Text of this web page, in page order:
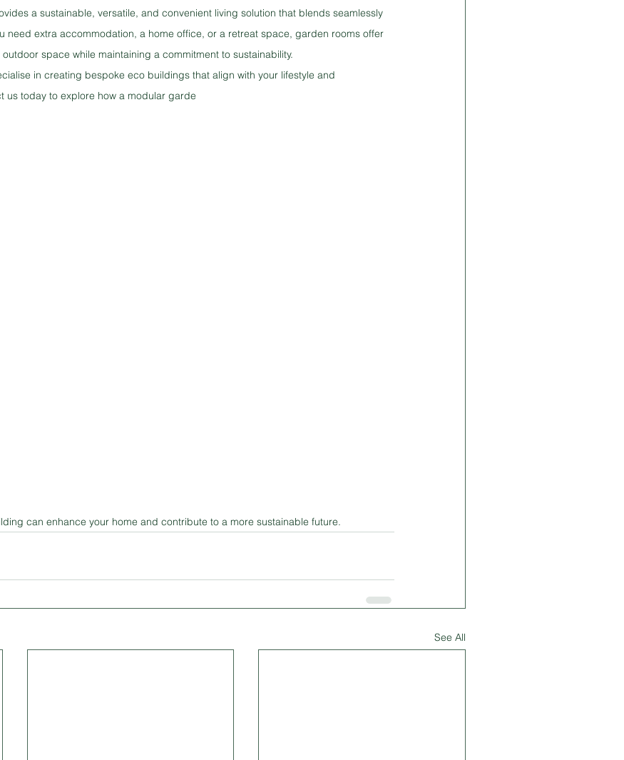
a sustainable, versatile, and convenient living solution that blends seamlessly
need extra accommodation, a home office, or a retreat space, garden rooms offer
space while maintaining a commitment to sustainability.
in creating bespoke eco buildings that align with your lifestyle and
us today to explore how a modular garde
can enhance your home and contribute to a more sustainable future.
See All